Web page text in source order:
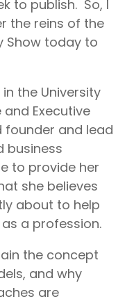
to publish. So, I
the reins of the
Show today to
the University
and Executive
founder and lead
business
to provide her
she believes
about to help
a profession.
the concept
and why
are